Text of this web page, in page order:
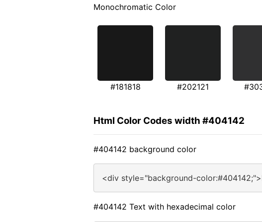
Monochromatic Color
#181818 #202121
Html Color Codes width #404142
#404142 background color
<div style="background-
#404142 Text with hexadecimal color